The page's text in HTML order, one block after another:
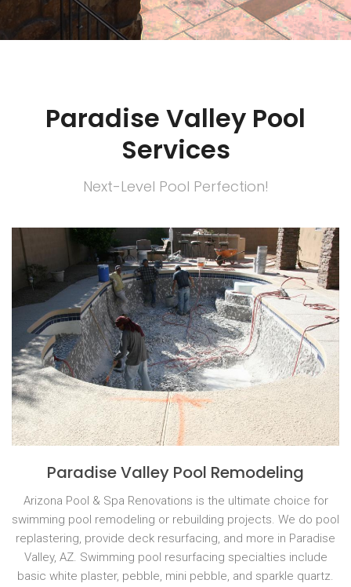
Paradise Valley Pool
Services
Next-Level Pool Perfection!
Paradise Valley Pool Remodeling
Arizona Pool & Spa Renovations is the ultimate choice for
swimming pool remodeling or rebuilding projects. We do pool
replastering, provide deck resurfacing, and more in Paradise
Valley, AZ. Swimming pool resurfacing specialties include
basic white plaster, pebble, mini pebble, and sparkle quartz.